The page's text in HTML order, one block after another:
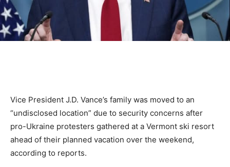
Vice President J.D. Vance’s family was moved to an
“undisclosed location” due to security concerns after
pro-Ukraine protesters gathered at a Vermont ski resort
ahead of their planned vacation over the weekend,
according to reports.